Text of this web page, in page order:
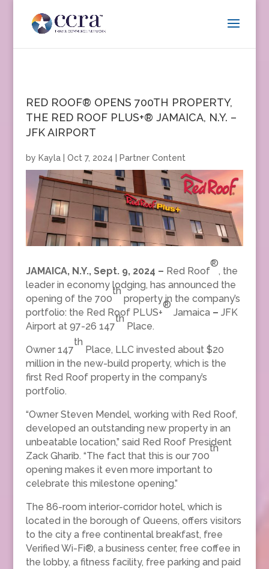
RED ROOF® OPENS 700TH PROPERTY,
THE RED ROOF PLUS+® JAMAICA, N.Y. –
JFK AIRPORT
by Kayla| Oct 7, 2024 Partner Content
JAMAICA, N.Y., Sept. 9, 2024 – Red Roof
®
, the
leader in economy lodging, has announced the
opening of the 700
th
property in the company’s
portfolio: the Red Roof PLUS+
®
Jamaica – JFK
Airport at 97-26 147
th
Place.
Owner 147
th
Place, LLC invested about $20
million in the new-build property, which is the
first Red Roof property in the company’s
portfolio.
“Owner Steven Mendel, working with Red Roof,
developed an outstanding new property in an
unbeatable location,” said Red Roof President
Zack Gharib. “The fact that this is our 700
th
opening makes it even more important to
celebrate this milestone opening.”
The 86-room interior-corridor hotel, which is
located in the borough of Queens, offers visitors
to the city a free continental breakfast, free
Verified Wi-Fi®, a business center, free coffee in
the lobby, a fitness facility, free parking and paid